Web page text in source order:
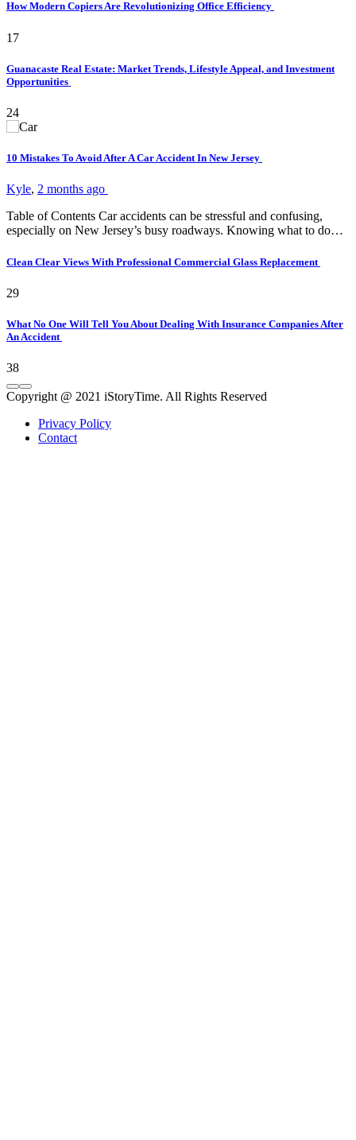
How Modern Copiers Are Revolutionizing Office Efficiency
17
Guanacaste Real Estate: Market Trends, Lifestyle Appeal, and Investment
Opportunities
24
10 Mistakes To Avoid After A Car Accident In New Jersey
Kyle, 2 months ago
Table of Contents Car accidents can be stressful and confusing,
especially on New Jersey’s busy roadways. Knowing what to do…
Clean Clear Views With Professional Commercial Glass Replacement
29
What No One Will Tell You About Dealing With Insurance Companies After
An Accident
38
Copyright @ 2021 iStoryTime. All Rights Reserved
Privacy Policy
Contact